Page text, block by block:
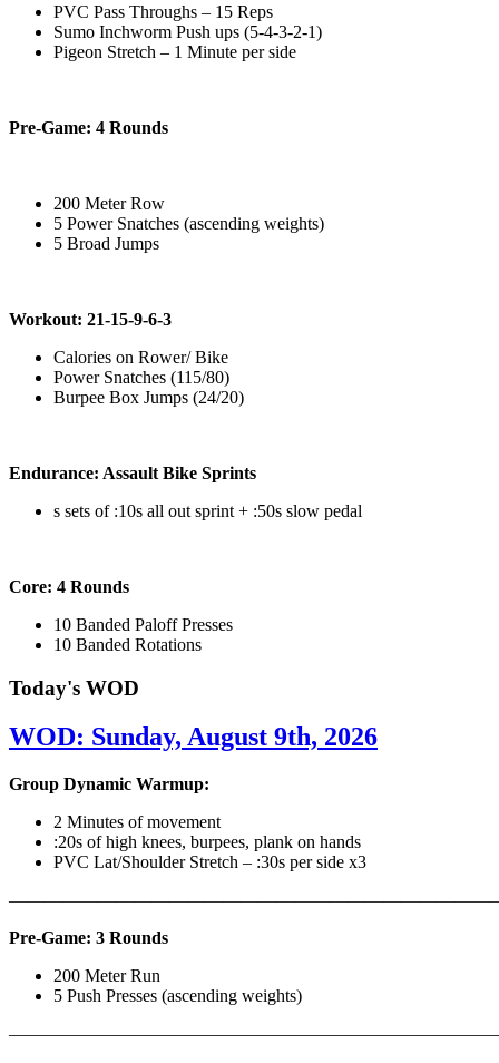
PVC Pass Throughs – 15 Reps
Sumo Inchworm Push ups (5-4-3-2-1)
Pigeon Stretch – 1 Minute per side
Pre-Game: 4 Rounds
200 Meter Row
5 Power Snatches (ascending weights)
5 Broad Jumps
Workout: 21-15-9-6-3
Calories on Rower/ Bike
Power Snatches (115/80)
Burpee Box Jumps (24/20)
Endurance: Assault Bike Sprints
s sets of :10s all out sprint + :50s slow pedal
Core: 4 Rounds
10 Banded Paloff Presses
10 Banded Rotations
Today's WOD
WOD: Sunday, August 9th, 2026
Group Dynamic Warmup:
2 Minutes of movement
:20s of high knees, burpees, plank on hands
PVC Lat/Shoulder Stretch – :30s per side x3
Pre-Game: 3 Rounds
200 Meter Run
5 Push Presses (ascending weights)